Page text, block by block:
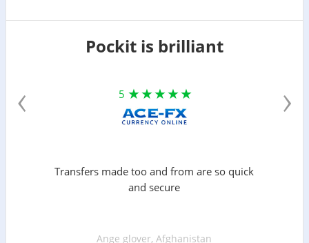
Pockit is brilliant
5
Transfers made too and from are so quick
and secure
Ange glover, Afghanistan
‹ ›